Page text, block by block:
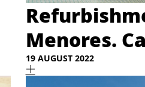
Menores.
19 AUGUST 2022